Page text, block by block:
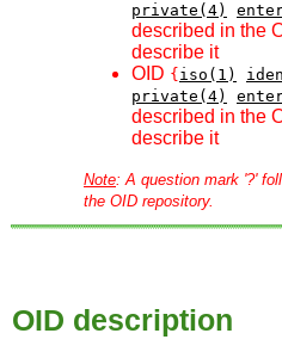
private(4)
described in the
describe it
OID { iso(1)
private(4)
described in the
describe it
Note: A question mark '?'
the OID repository.
OID description